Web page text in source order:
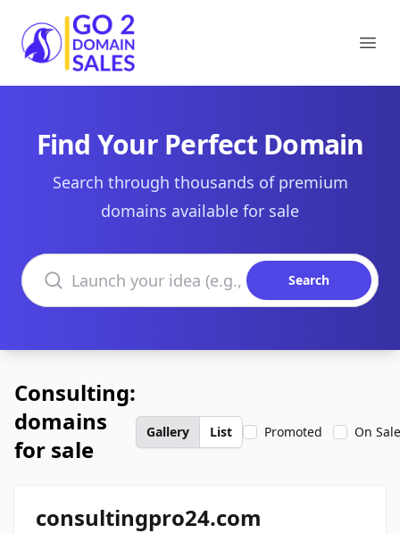
Go2DomainSales
Find Your Perfect Domain
Search through thousands of premium
domains available for sale
Search domains
Search
Consulting:
domains
for sale
Gallery List Promoted On Sale
consultingpro24.com